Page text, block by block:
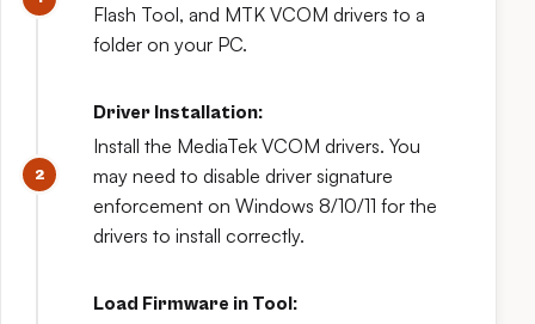
Flash Tool, and MTK VCOM drivers to a
folder on your PC.
Driver Installation:
Install the MediaTek VCOM drivers. You
may need to disable driver signature
enforcement on Windows 8/10/11 for the
drivers to install correctly.
Load Firmware in Tool: